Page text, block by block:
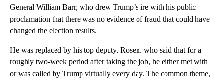
General William Barr, who drew Trump’s ire with his public
proclamation that there was no evidence of fraud that could have
changed the election results.
He was replaced by his top deputy, Rosen, who said that for a
roughly two-week period after taking the job, he either met with
or was called by Trump virtually every day. The common theme,